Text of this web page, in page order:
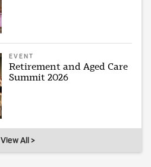
EVENT
Retirement and Aged Care
Summit 2026
View All >